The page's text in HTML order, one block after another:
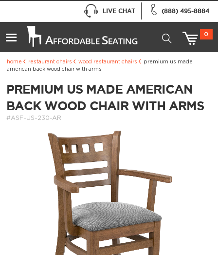
(888) 495-8884
LIVE CHAT
0
home restaurant chairs wood restaurant chairs
premium us made
american back wood chair with arms
PREMIUM US MADE AMERICAN
BACK WOOD CHAIR WITH ARMS
#ASF-US-230-AR